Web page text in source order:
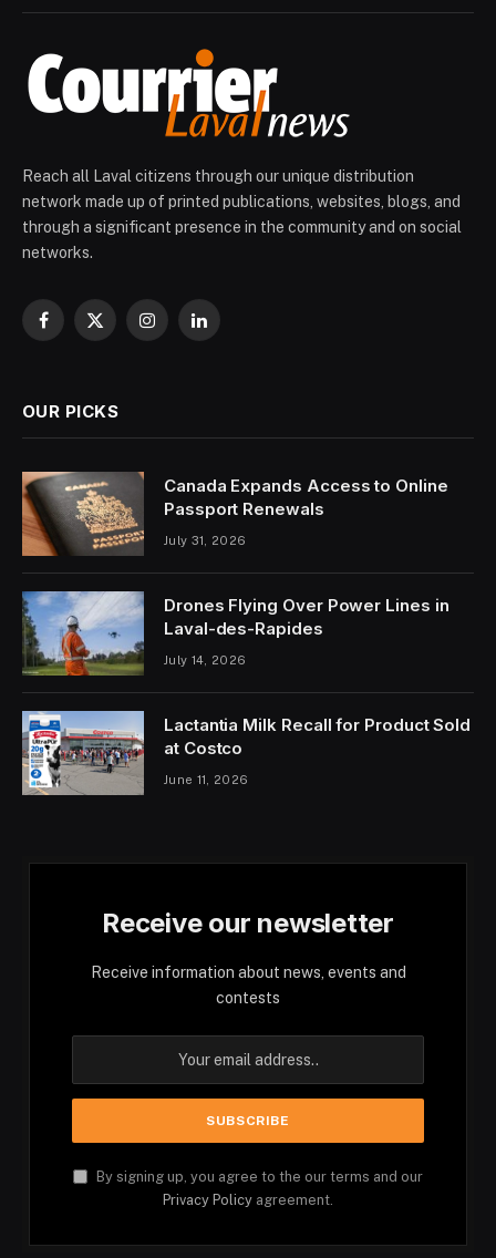
Reach all Laval citizens through our unique distribution
network made up of printed publications, websites, blogs, and
through a significant presence in the community and on social
networks.
Facebook
X
InstagramLinkedIn
OUR PICKS
Canada Expands Access to Online
Passport Renewals
July 31, 2026
Drones Flying Over Power Lines in
Laval-des-Rapides
July 14, 2026
Lactantia Milk Recall for Product Sold
at Costco
June 11, 2026
Receive our newsletter
Receive information about news, events and
contests
By signing up, you agree to the our terms and our
Privacy Policy agreement.